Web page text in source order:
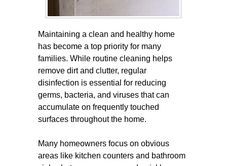
Maintaining a clean and healthy home
has become a top priority for many
families. While routine cleaning helps
remove dirt and clutter, regular
disinfection is essential for reducing
germs, bacteria, and viruses that can
accumulate on frequently touched
surfaces throughout the home.
Many homeowners focus on obvious
areas like kitchen counters and bathroom